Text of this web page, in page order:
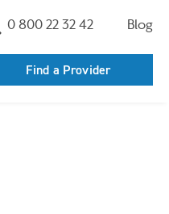
0 800 22 32 42 Blog
Find a Provider